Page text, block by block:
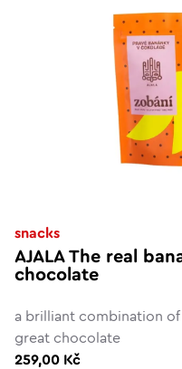
snacks
AJALA The real
chocolate
a brilliant combination of
great chocolate
259,00 Kč